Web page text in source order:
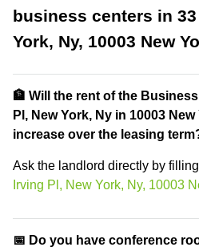
business centers in
York, Ny, 10003 New
🏦 Will the rent of the
Pl, New York, Ny in 10003
increase over the leasing
Ask the landlord directly by
Irving Pl, New York, Ny, 10003
📅 Do you have conference